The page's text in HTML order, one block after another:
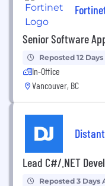
Senior Software
Reposted 12
In-Office
Vancouver, BC
Lead C#/.NET
Reposted 3 Days